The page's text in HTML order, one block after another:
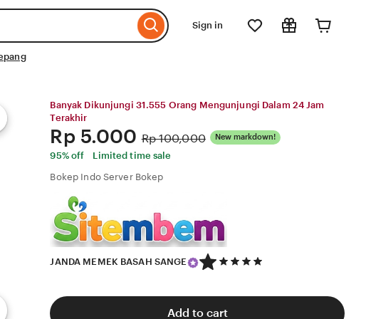
Sign in
Banyak Dikunjungi 31.555 Orang Mengunjungi Dalam 24 Jam
Terakhir
Price:
Rp 5.000 Original
Price:
Rp 100,000 New markdown!
95% off
Limited time sale
Bokep Indo Server Bokep
JANDA MEMEK BASAH SANGE
5
out
5
stars
Add to cart